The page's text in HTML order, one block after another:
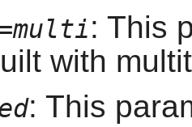
: This
with
: This